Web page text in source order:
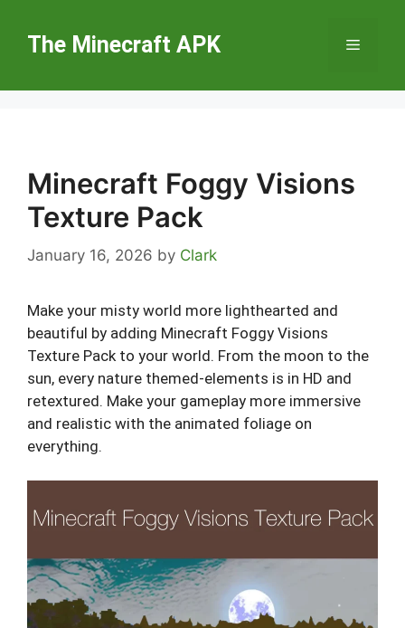
contentThe Minecraft APK Menu
Minecraft Foggy Visions
Texture Pack
January 16, 2026 by Clark
Make your misty world more lighthearted and
beautiful by adding Minecraft Foggy Visions
Texture Pack to your world. From the moon to the
sun, every nature themed-elements is in HD and
retextured. Make your gameplay more immersive
and realistic with the animated foliage on
everything.